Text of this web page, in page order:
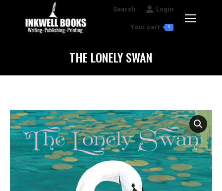
Search:
Search Login
Your cart 0
THE LONELY SWAN